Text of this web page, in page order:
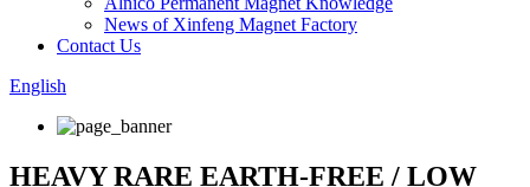
News of Xinfeng Magnet Factory
Contact Us
English
HEAVY RARE EARTH-FREE / LOW